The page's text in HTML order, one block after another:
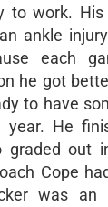
to work.
ankle
each
he got
to have
year. He
graded out
Cope
was an